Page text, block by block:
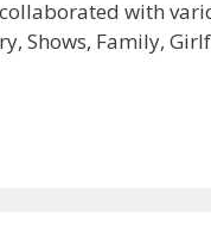
collaborated with
Shows, Family,